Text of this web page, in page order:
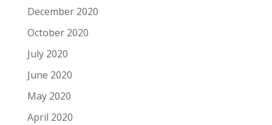
December 2020
October 2020
July 2020
June 2020
May 2020
April 2020